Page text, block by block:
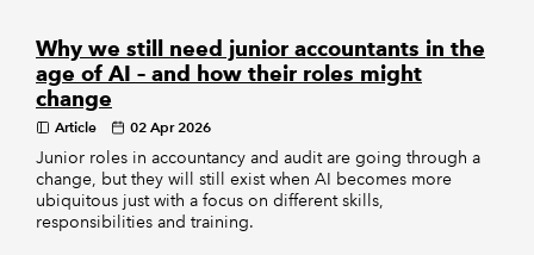
Why we still need junior accountants in the
age of AI – and how their roles might
change
Article 02 Apr 2026
Junior roles in accountancy and audit are going through a
change, but they will still exist when AI becomes more
ubiquitous just with a focus on different skills,
responsibilities and training.